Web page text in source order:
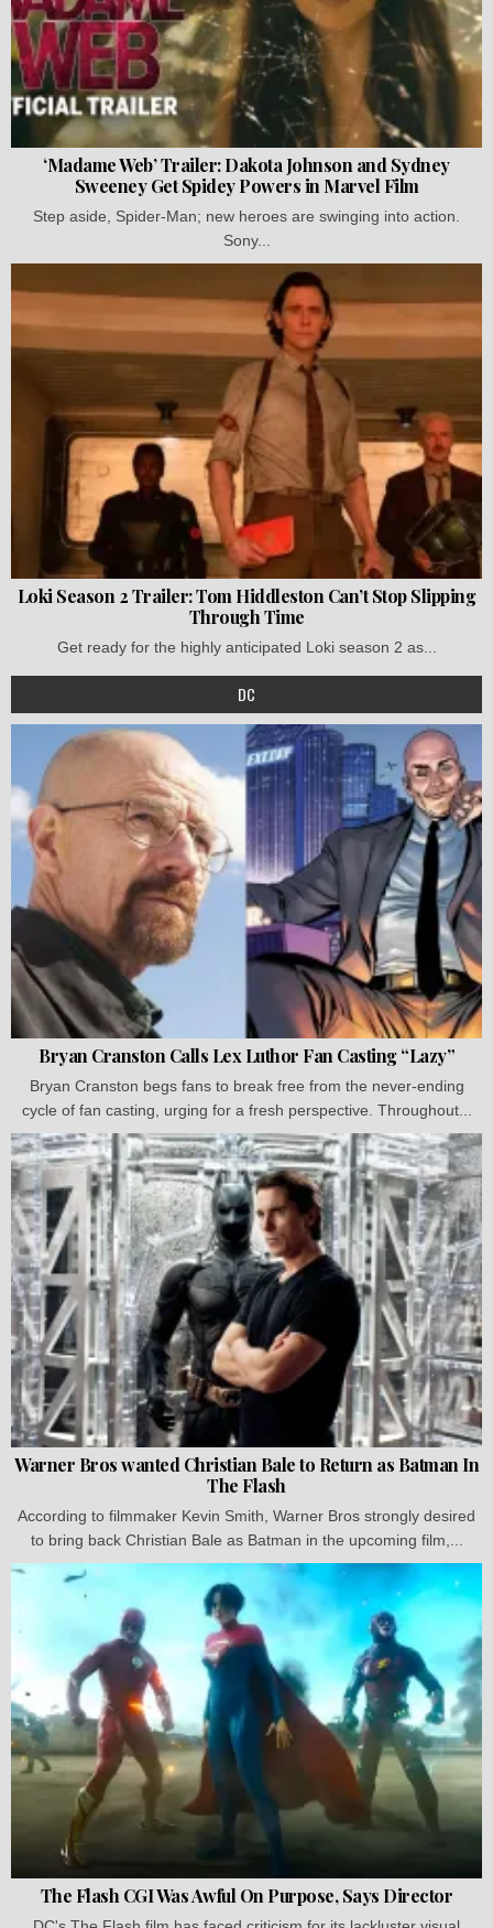
‘Madame Web’ Trailer: Dakota Johnson and Sydney
Sweeney Get Spidey Powers in Marvel Film
Step aside, Spider-Man; new heroes are swinging into action.
Sony...
Loki Season 2 Trailer: Tom Hiddleston Can’t Stop Slipping
Through Time
Get ready for the highly anticipated Loki season 2 as...
DC
Bryan Cranston Calls Lex Luthor Fan Casting “Lazy”
Bryan Cranston begs fans to break free from the never-ending
cycle of fan casting, urging for a fresh perspective. Throughout...
Warner Bros wanted Christian Bale to Return as Batman In
The Flash
According to filmmaker Kevin Smith, Warner Bros strongly desired
to bring back Christian Bale as Batman in the upcoming film,...
The Flash CGI Was Awful On Purpose, Says Director